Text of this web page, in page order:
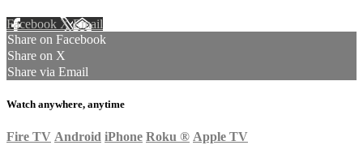
Facebook XEmail
Share on Facebook
Share on X
Share via Email
Watch anywhere, anytime
Fire TV Android iPhone Roku ® Apple TV